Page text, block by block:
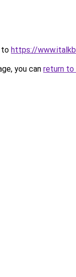
to https://
you can return to